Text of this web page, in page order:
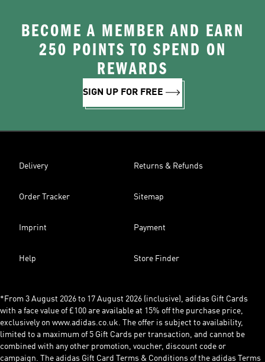
BECOME A MEMBER AND EARN
250 POINTS TO SPEND ON
REWARDS
SIGN UP FOR FREE
Delivery Returns & Refunds
Order Tracker Sitemap
Imprint Payment
Help Store Finder
*From 3 August 2026 to 17 August 2026 (inclusive), adidas Gift Cards
with a face value of £100 are available at 15% off the purchase price,
exclusively on www.adidas.co.uk. The offer is subject to availability,
limited to a maximum of 5 Gift Cards per transaction, and cannot be
combined with any other promotion, voucher, discount code or
campaign. The adidas Gift Card Terms & Conditions of the adidas Terms